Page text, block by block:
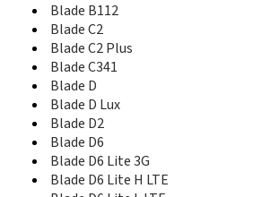
Blade Max View
Blade Q
Blade Q Lux
Blade Q Lux 3G
Blade Q Lux 4G
Blade Q Maxi
Blade Q Maxy
Blade Q Mini
Blade Q+
Blade Qlux 4G
Blade B112
Blade C2
Blade C2 Plus
Blade C341
Blade D
Blade D Lux
Blade D2
Blade D6
Blade D6 Lite 3G
Blade D6 Lite H LTE